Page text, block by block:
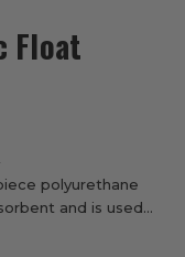
Float
polyurethane
materials.